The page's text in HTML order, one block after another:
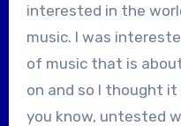
interested in the
music. I was
of music that is
on and so I thought
you know, untested